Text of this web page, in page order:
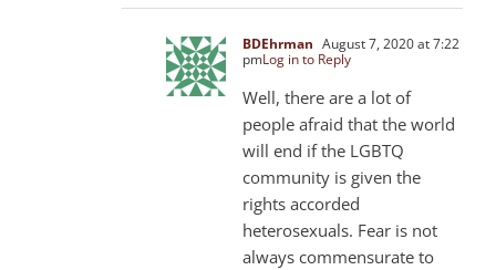
BDEhrman August 7, 2020 at 7:22
pmLog in to Reply
Well, there are a lot of
people afraid that the world
will end if the LGBTQ
community is given the
rights accorded
heterosexuals. Fear is not
always commensurate to